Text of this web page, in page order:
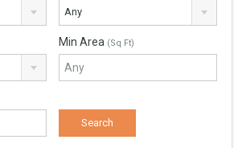
Any
Min Area (Sq Ft)